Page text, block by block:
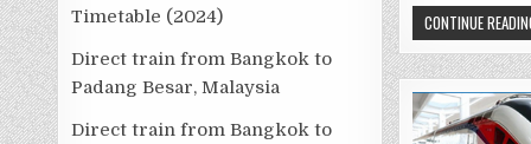
CONTINUE
Timetable (2024)
Direct train from Bangkok to
Padang Besar, Malaysia
Direct train from Bangkok to